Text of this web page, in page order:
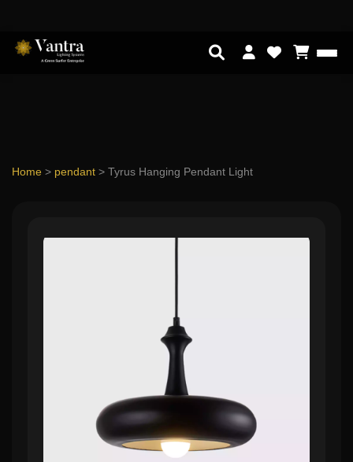
Home > pendant > Tyrus Hanging Pendant Light